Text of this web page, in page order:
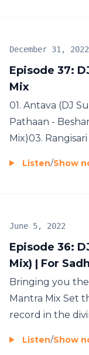
Episode 37:
Mix
December 31, 2022
01. Antava (DJ
Pathaan -
Mix)03. Rangisari
Listen/Show
Episode 36:
Mix) | For
June 5, 2022
Bringing you the
Mantra Mix Set
record in the
Listen/Show